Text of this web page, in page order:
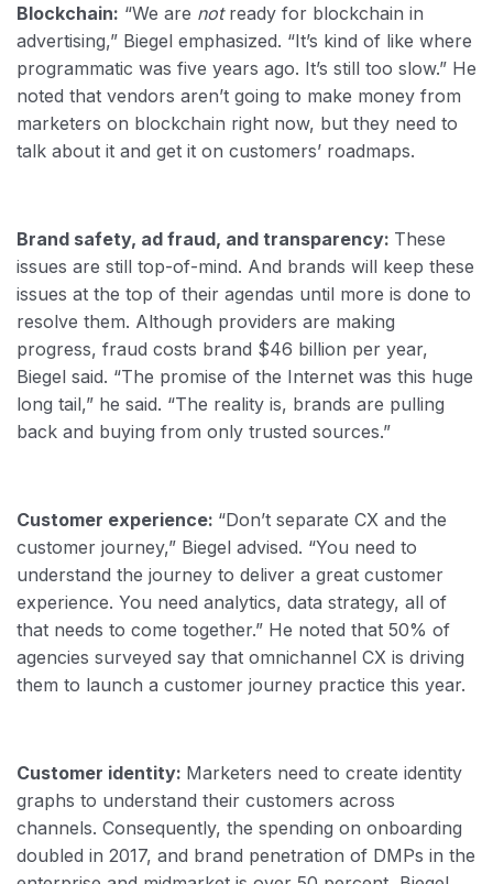
Blockchain: “We are notready for blockchain in
advertising,” Biegel emphasized. “It’s kind of like where
programmatic was five years ago. It’s still too slow.” He
noted that vendors aren’t going to make money from
marketers on blockchain right now, but they need to
talk about it and get it on customers’ roadmaps.
Brand safety, ad fraud, and transparency: These
issues are still top-of-mind. And brands will keep these
issues at the top of their agendas until more is done to
resolve them. Although providers are making
progress, fraud costs brand $46 billion per year,
Biegel said. “The promise of the Internet was this huge
long tail,” he said. “The reality is, brands are pulling
back and buying from only trusted sources.”
Customer experience: “Don’t separate CX and the
customer journey,” Biegel advised. “You need to
understand the journey to deliver a great customer
experience. You need analytics, data strategy, all of
that needs to come together.” He noted that 50% of
agencies surveyed say that omnichannel CX is driving
them to launch a customer journey practice this year.
Customer identity: Marketers need to create identity
graphs to understand their customers across
channels. Consequently, the spending on onboarding
doubled in 2017, and brand penetration of DMPs in the